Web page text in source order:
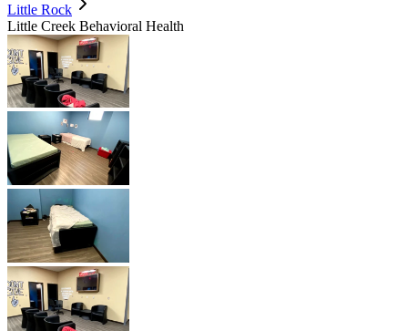
Little Rock
Little Creek Behavioral Health